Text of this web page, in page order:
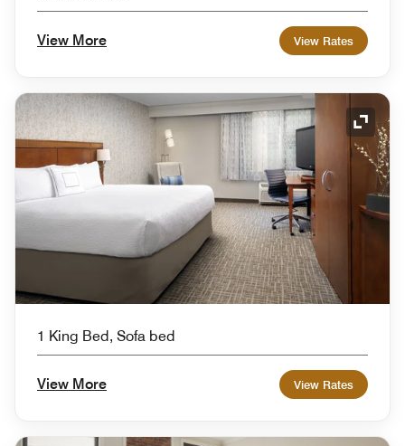
View More View Rates
1 King Bed, Sofa bed
View More View Rates